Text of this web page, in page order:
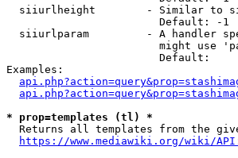
siiurlheight        - Similar to
                        Default: -1
siiurlparam         - A handler
might use
                        Default:
Examples:
* prop=templates (tl) *
Returns all templates from the
https://www.mediawiki.org/wiki/